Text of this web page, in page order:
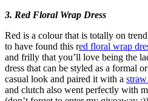
3. Red Floral Wrap Dress
Red is a colour that is totally on
to have found this red floral wrap
and frilly that you’ll love being the
dress that can be styled as a formal
casual look and paired it with a
and clutch also went perfectly with